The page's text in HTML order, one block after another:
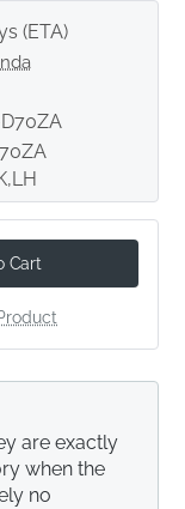
(ETA)
Cart
are exactly
when the
no